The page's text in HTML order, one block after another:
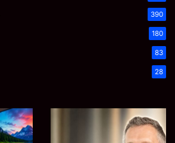
390
180
83
28